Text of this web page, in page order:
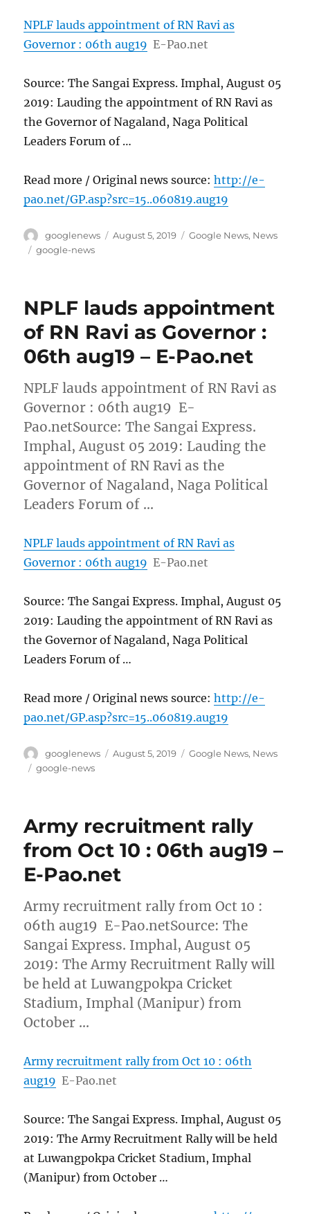
NPLF lauds appointment of RN Ravi as
Governor : 06th aug19 E-Pao.net
Source: The Sangai Express. Imphal, August 05
2019: Lauding the appointment of RN Ravi as
the Governor of Nagaland, Naga Political
Leaders Forum of …
Read more / Original news source:http://e-
pao.net/GP.asp?src=15..060819.aug19
Author
googlenews
Posted
August 5, 2019 Categories
Google News, News
Tags
google-news
NPLF lauds appointment
of RN Ravi as Governor :
06th aug19 – E-Pao.net
NPLF lauds appointment of RN Ravi as
Governor : 06th aug19 E-
Pao.netSource: The Sangai Express.
Imphal, August 05 2019: Lauding the
appointment of RN Ravi as the
Governor of Nagaland, Naga Political
Leaders Forum of …
NPLF lauds appointment of RN Ravi as
Governor : 06th aug19 E-Pao.net
Source: The Sangai Express. Imphal, August 05
2019: Lauding the appointment of RN Ravi as
the Governor of Nagaland, Naga Political
Leaders Forum of …
Read more / Original news source:http://e-
pao.net/GP.asp?src=15..060819.aug19
Author
googlenews
Posted
August 5, 2019 Categories
Google News, News
Tags
google-news
Army recruitment rally
from Oct 10 : 06th aug19 –
E-Pao.net
Army recruitment rally from Oct 10 :
06th aug19 E-Pao.netSource: The
Sangai Express. Imphal, August 05
2019: The Army Recruitment Rally will
be held at Luwangpokpa Cricket
Stadium, Imphal (Manipur) from
October …
Army recruitment rally from Oct 10 : 06th
aug19 E-Pao.net
Source: The Sangai Express. Imphal, August 05
2019: The Army Recruitment Rally will be held
at Luwangpokpa Cricket Stadium, Imphal
(Manipur) from October …